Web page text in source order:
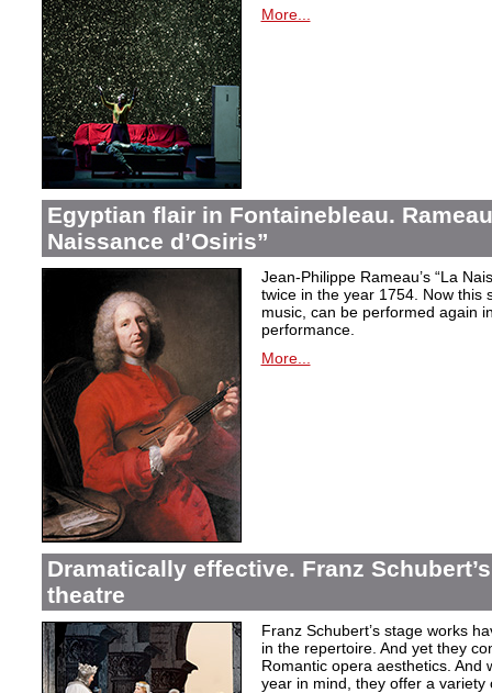
More...
Egyptian flair in Fontainebleau.
Naissance d’Osiris”
Jean-Philippe Rameau’s “La
twice in the year 1754. Now this
music, can be performed again
performance.
More...
Dramatically effective. Franz
theatre
Franz Schubert’s stage works
in the repertoire. And yet they
Romantic opera aesthetics. And
year in mind, they offer a